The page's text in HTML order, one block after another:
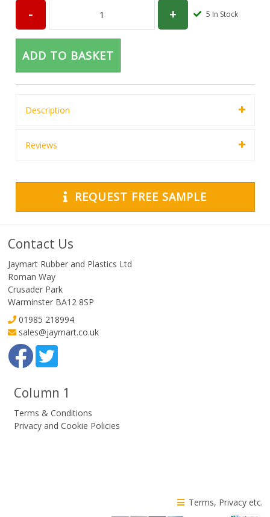
5 In Stock
ADD TO BASKET
Description
Reviews
REQUEST FREE SAMPLE
Contact Us
Jaymart Rubber and Plastics Ltd
Roman Way
Crusader Park
Warminster BA12 8SP
01985 218994
sales@jaymart.co.uk
Column 1
Terms & Conditions
Privacy and Cookie Policies
Terms, Privacy etc.